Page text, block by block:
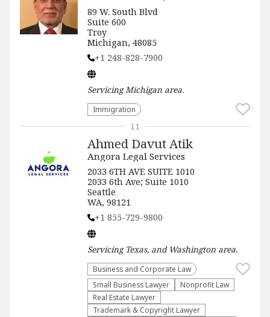
89 W. South Blvd
Suite 600
Troy
Michigan, 48085
+1 248-828-7900
ServicingMichigan area.
Immigration
Ahmed Davut Atik
Angora Legal Services
2033 6TH AVE SUITE 1010
2033 6th Ave; Suite 1010
Seattle
WA, 98121
+1 855-729-9800
Servicing Texas, and Washington area.
Business and Corporate Law
Small Business Lawyer
​Nonprofit Law​
Real Estate Lawyer
Trademark & Copyright Lawyer
11